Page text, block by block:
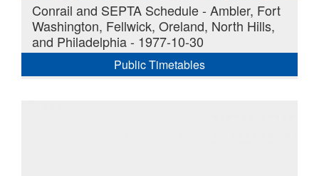
Conrail and SEPTA Schedule - Ambler, Fort
Washington, Fellwick, Oreland, North Hills,
and Philadelphia - 1977-10-30
Public Timetables